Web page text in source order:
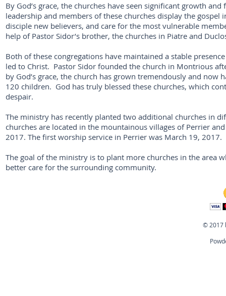
By God’s grace, the churches have seen significant growth
leadership and members of these churches display the
disciple new believers, and care for the most vulnerable
help of Pastor Sidor’s brother, the churches in Piatre and
Both of these congregations have maintained a stable
led to Christ. Pastor Sidor founded the church in Montrious
by God’s grace, the church has grown tremendously and
120 children. God has truly blessed these churches, which
despair.
The ministry has recently planted two additional churches in
churches are located in the mountainous villages of Perrier
2017. The first worship service in Perrier was March 19, 2017.
The goal of the ministry is to plant more churches in the area
better care for the surrounding community.
© 2017